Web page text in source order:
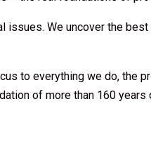
We uncover the
to everything we do, the
of more than 160